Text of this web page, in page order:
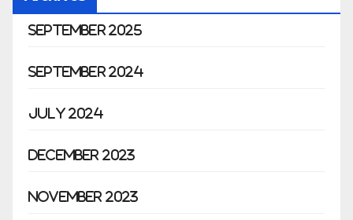
September 2025
September 2024
July 2024
December 2023
November 2023